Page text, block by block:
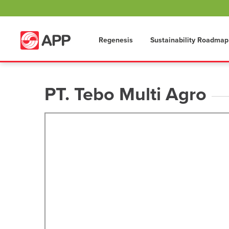
Regenesis Sustainability
PT. Tebo Multi Agro